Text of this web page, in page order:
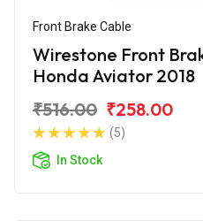
Front Brake Cable
Wirestone Front
Honda Aviator 2018
₹516.00 ₹258.00
(5)
In Stock